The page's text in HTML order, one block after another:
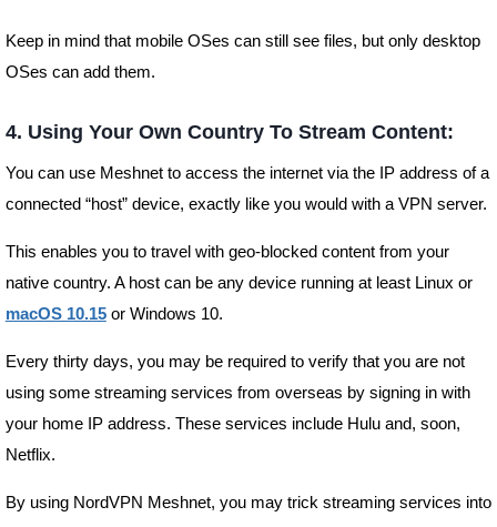
Keep in mind that mobile OSes can still see files, but only desktop
OSes can add them.
4. Using Your Own Country To Stream Content:
You can use Meshnet to access the internet via the IP address of a
connected “host” device, exactly like you would with a VPN server.
This enables you to travel with geo-blocked content from your
native country. A host can be any device running at least Linux or
macOS 10.15or Windows 10.
Every thirty days, you may be required to verify that you are not
using some streaming services from overseas by signing in with
your home IP address. These services include Hulu and, soon,
Netflix.
By using NordVPN Meshnet, you may trick streaming services into